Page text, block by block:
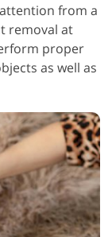
from a
removal at
proper
as well as